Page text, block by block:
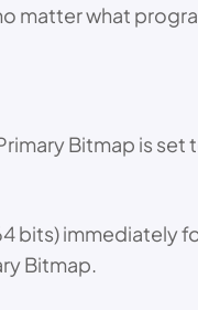
what
Bitmap is set
bits) immediately
Bitmap.